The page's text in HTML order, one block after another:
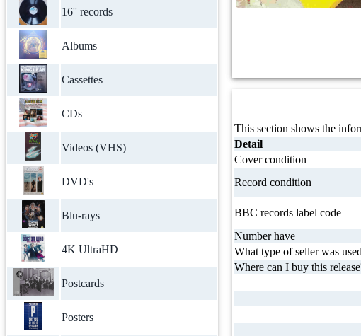
16'' records
Albums
Cassettes
CDs
Videos (VHS)
DVD's
Blu-rays
4K UltraHD
Postcards
Posters
This section shows the
Detail
Cover condition
Record condition
BBC records label code
Number have
What type of seller was used
Where can I buy this